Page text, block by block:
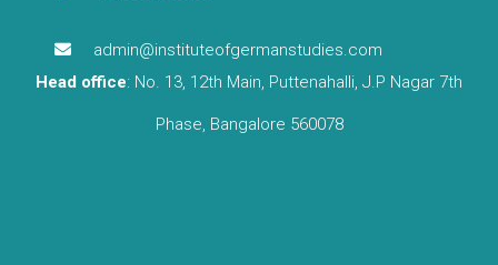
admin@instituteofgermanstudies.com
Head office: No. 13, 12th Main, Puttenahalli, J.P Nagar 7th
Phase, Bangalore 560078